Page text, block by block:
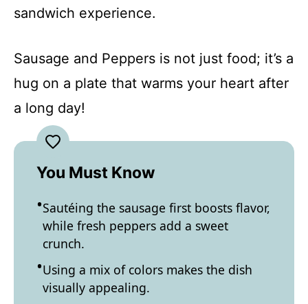
sandwich experience.
Sausage and Peppers is not just food; it’s a
hug on a plate that warms your heart after
a long day!
You Must Know
Sautéing the sausage first boosts flavor,
while fresh peppers add a sweet
crunch.
Using a mix of colors makes the dish
visually appealing.